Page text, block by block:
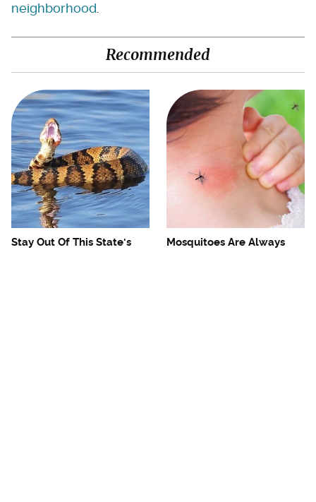
neighborhood
Recommended
Stay Out Of This State's
Mosquitoes Are Always